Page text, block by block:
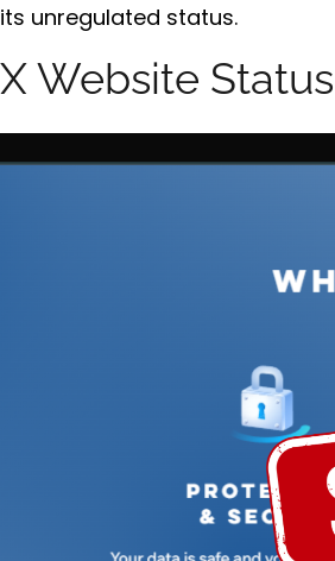
unregulated status.
Website Status